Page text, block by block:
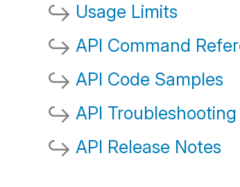
Usage Limits
API Command
API Code Samples
API Troubleshooting
API Release Notes